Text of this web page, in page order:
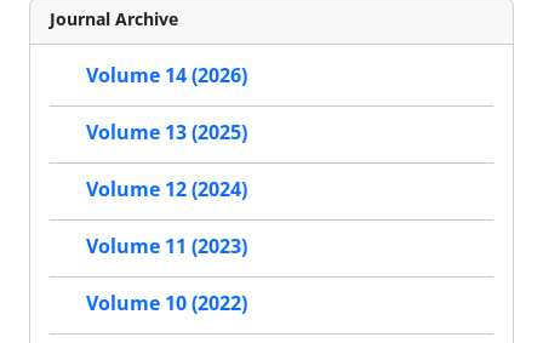
Journal Archive
Volume 14 (2026)
Volume 13 (2025)
Volume 12 (2024)
Volume 11 (2023)
Volume 10 (2022)